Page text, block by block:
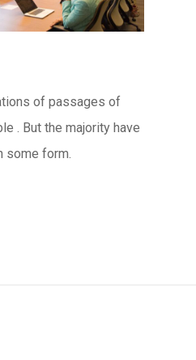
of passages of
. But the majority have
some form.